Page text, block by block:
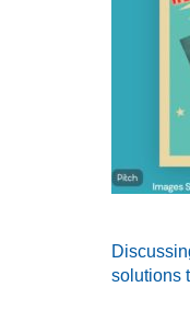
solutions